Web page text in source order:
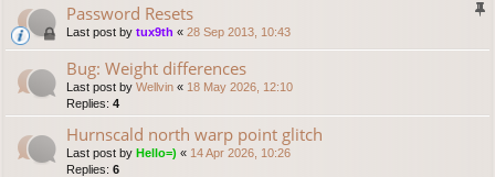
Password Resets
Last post by tux9th « 28 Sep 2013, 10:43
Bug: Weight differences
Last post by Wellvin « 18 May 2026, 12:10
Replies: 4
Hurnscald north warp point glitch
Last post by Hello=) « 14 Apr 2026, 10:26
Replies: 6